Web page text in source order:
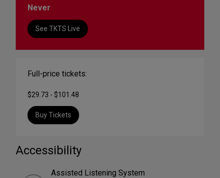
Never
See TKTS Live
Full-price tickets:
$29.73 - $101.48
Buy Tickets
Accessibility
Assisted Listening System